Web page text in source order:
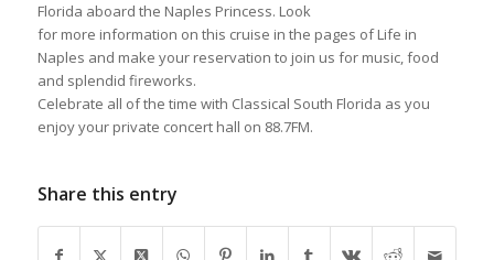
Florida aboard the Naples Princess. Look
for more information on this cruise in the pages of Life in
Naples and make your reservation to join us for music, food
and splendid fireworks.
Celebrate all of the time with Classical South Florida as you
enjoy your private concert hall on 88.7FM.
Share this entry